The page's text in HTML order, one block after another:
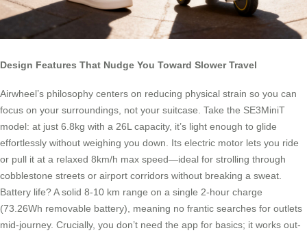
Design Features That Nudge You Toward Slower Travel
Airwheel’s philosophy centers on reducing physical strain so you can
focus on your surroundings, not your suitcase. Take the SE3MiniT
model: at just 6.8kg with a 26L capacity, it’s light enough to glide
effortlessly without weighing you down. Its electric motor lets you ride
or pull it at a relaxed 8km/h max speed—ideal for strolling through
cobblestone streets or airport corridors without breaking a sweat.
Battery life? A solid 8-10 km range on a single 2-hour charge
(73.26Wh removable battery), meaning no frantic searches for outlets
mid-journey. Crucially, you don’t need the app for basics; it works out-